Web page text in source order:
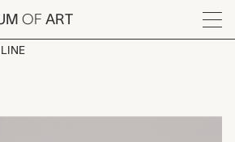
OF ART
Menu